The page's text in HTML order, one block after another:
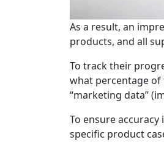
As a result, an
products, and all
To track their
what percentage of
“marketing data”
To ensure
specific product